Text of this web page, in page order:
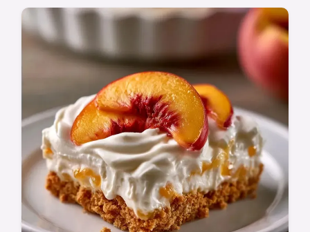
refreshing treat. Try our easy cold peach
layer dessert no bake version. Includes a
budget swap table. Ready in 2 hours.